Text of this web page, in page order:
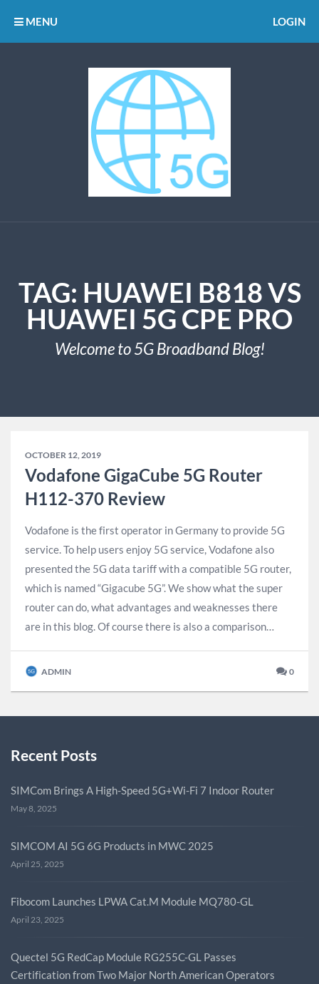
MENU LOGIN
TAG: HUAWEI B818 VS
HUAWEI 5G CPE PRO
Welcome to 5G Broadband Blog!
OCTOBER 12, 2019
Vodafone GigaCube 5G Router
H112-370 Review
Vodafone is the first operator in Germany to provide 5G
service. To help users enjoy 5G service, Vodafone also
presented the 5G data tariff with a compatible 5G router,
which is named “Gigacube 5G”. We show what the super
router can do, what advantages and weaknesses there
are in this blog. Of course there is also a comparison…
ADMIN 0
Recent Posts
SIMCom Brings A High-Speed 5G+Wi-Fi 7 Indoor Router
May 8, 2025
SIMCOM AI 5G 6G Products in MWC 2025
April 25, 2025
Fibocom Launches LPWA Cat.M Module MQ780-GL
April 23, 2025
Quectel 5G RedCap Module RG255C-GL Passes
Certification from Two Major North American Operators